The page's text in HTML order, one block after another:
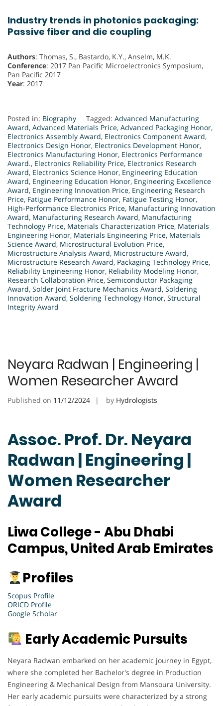
Industry trends in photonics packaging:
Passive fiber and die coupling
Authors: Thomas, S., Bastardo, K.Y., Anselm, M.K.
Conference: 2017 Pan Pacific Microelectronics Symposium,
Pan Pacific 2017
Year: 2017
Posted in: Biography Tagged: Advanced Manufacturing
Award, Advanced Materials Price, Advanced Packaging Honor,
Electronics Assembly Award, Electronics Component Award,
Electronics Design Honor, Electronics Development Honor,
Electronics Manufacturing Honor, Electronics Performance
Award., Electronics Reliability Price, Electronics Research
Award, Electronics Science Honor, Engineering Education
Award, Engineering Education Honor, Engineering Excellence
Award, Engineering Innovation Price, Engineering Research
Price, Fatigue Performance Honor, Fatigue Testing Honor,
High-Performance Electronics Price, Manufacturing Innovation
Award, Manufacturing Research Award, Manufacturing
Technology Price, Materials Characterization Price, Materials
Engineering Honor, Materials Engineering Price, Materials
Science Award, Microstructural Evolution Price,
Microstructure Analysis Award, Microstructure Award,
Microstructure Research Award, Packaging Technology Price,
Reliability Engineering Honor, Reliability Modeling Honor,
Research Collaboration Price, Semiconductor Packaging
Award, Solder Joint Fracture Mechanics Award, Soldering
Innovation Award, Soldering Technology Honor, Structural
Integrity Award
Neyara Radwan | Engineering |
Women Researcher Award
Published on 11/12/2024 by Hydrologists
Assoc. Prof. Dr. Neyara
Radwan | Engineering |
Women Researcher
Award
Liwa College - Abu Dhabi
Campus, United Arab Emirates
Profiles
Scopus Profile
ORICD Profile
Google Scholar
Early Academic Pursuits
Neyara Radwan embarked on her academic journey in Egypt,
where she completed her Bachelor's degree in Production
Engineering & Mechanical Design from Mansoura University.
Her early academic pursuits were characterized by a strong